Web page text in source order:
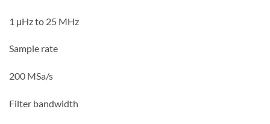
1 μHz to 25 MHz
Sample rate
200 MSa/s
Filter bandwidth